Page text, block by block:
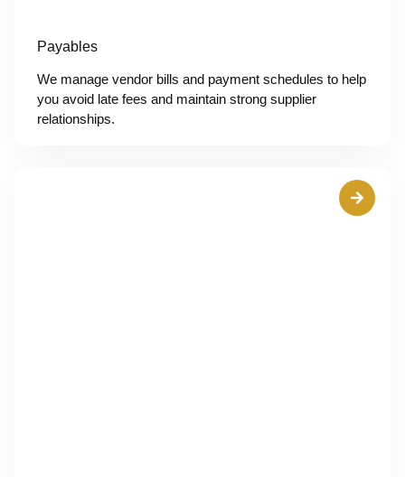
Payables
We manage vendor bills and payment schedules to help
you avoid late fees and maintain strong supplier
relationships.